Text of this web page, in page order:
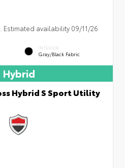
availability 09/11/26
INTERIOR
Gray/Black Fabric
Hybrid
Hybrid S Sport Utility